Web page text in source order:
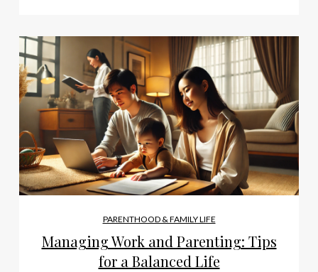
PARENTHOOD & FAMILY LIFE
Managing Work and Parenting: Tips
for a Balanced Life